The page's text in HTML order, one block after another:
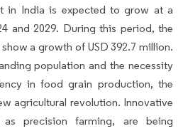
in India is expected to grow at a
and 2029. During this period, the
a growth of USD 392.7 million.
population and the necessity
in food grain production, the
agricultural revolution. Innovative
precision farming, are being